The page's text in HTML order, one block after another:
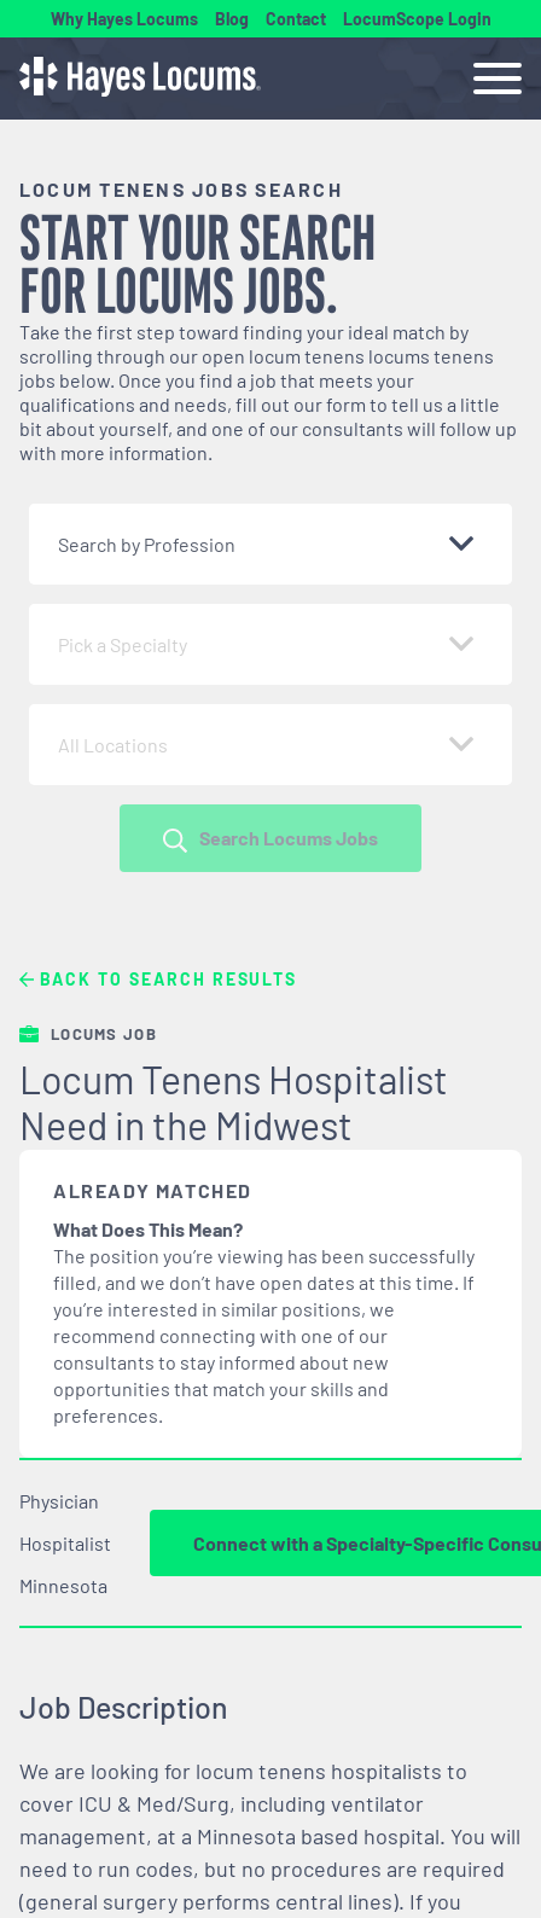
Why Hayes Locums Blog Contact LocumScope Login
LOCUM TENENS JOBS SEARCH
START YOUR SEARCH
FORLOCUMSJOBS.
Take the first step toward finding your ideal match by
scrolling through our open locum tenens locums tenens
jobs below. Once you find a job that meets your
qualifications and needs, fill out our form to tell us a little
bit about yourself, and one of our consultants will follow up
with more information.
Search by Profession
Pick a Specialty
All Locations
Search Locums Jobs
BACK TO SEARCH RESULTS
LOCUMS JOB
Locum Tenens Hospitalist
Need in the Midwest
ALREADY MATCHED
What Does This Mean?
The position you’re viewing has been successfully
filled, and we don’t have open dates at this time. If
you’re interested in similar positions, we
recommend connecting with one of our
consultants to stay informed about new
opportunities that match your skills and
preferences.
Physician
Hospitalist
Minnesota
Connect with a Specialty-Specific
Job Description
We are looking for locum tenens hospitalists to
cover ICU & Med/Surg, including ventilator
management, at a Minnesota based hospital. You will
need to run codes, but no procedures are required
(general surgery performs central lines). If you